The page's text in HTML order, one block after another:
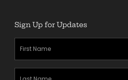
Sign Up for Updates
First
Name(Required)
Last